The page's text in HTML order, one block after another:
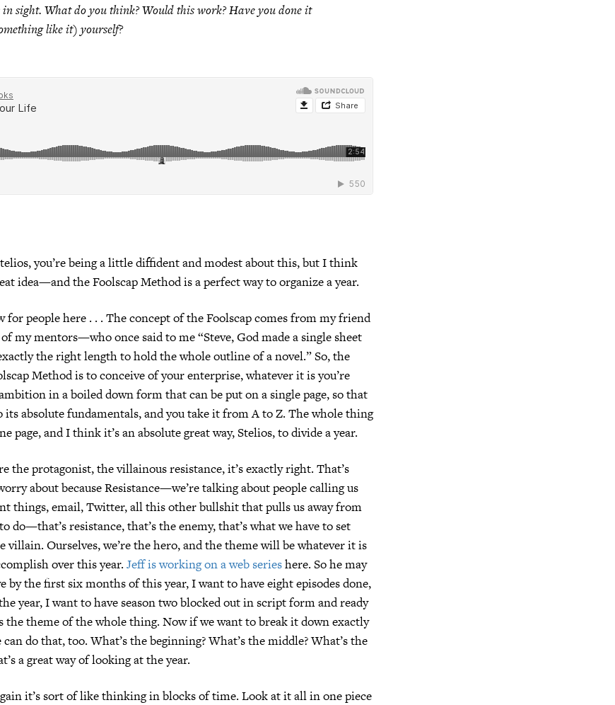
in sight. What do you think? Would this work? Have you done it
like it) yourself?
you’re being a little diffident and modest about this, but I think
idea—and the Foolscap Method is a perfect way to organize a year.
for people here . . . The concept of the Foolscap comes from my friend
my mentors—who once said to me “Steve, God made a single sheet
the right length to hold the whole outline of a novel.” So, the
Method is to conceive of your enterprise, whatever it is you’re
in a boiled down form that can be put on a single page, so that
absolute fundamentals, and you take it from A to Z. The whole thing
page, and I think it’s an absolute great way, Stelios, to divide a year.
the protagonist, the villainous resistance, it’s exactly right. That’s
about because Resistance—we’re talking about people calling us
things, email, Twitter, all this other bullshit that pulls us away from
do—that’s resistance, that’s the enemy, that’s what we have to set
villain. Ourselves, we’re the hero, and the theme will be whatever it is
over this year. Jeff is working on a web serieshere. So he may
by the first six months of this year, I want to have eight episodes done,
year, I want to have season two blocked out in script form and ready
the theme of the whole thing. Now if we want to break it down exactly
do that, too. What’s the beginning? What’s the middle? What’s the
a great way of looking at the year.
it’s sort of like thinking in blocks of time. Look at it all in one piece